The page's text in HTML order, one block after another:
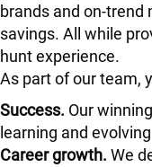
brands and on-
savings. All while
hunt experience.
As part of our team,
Success. Our
learning and evolving
Career growth. We